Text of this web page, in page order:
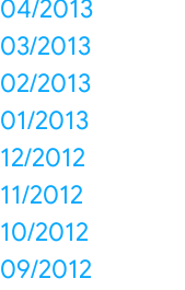
04/2013
03/2013
02/2013
01/2013
12/2012
11/2012
10/2012
09/2012